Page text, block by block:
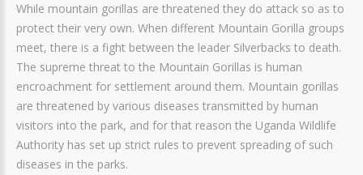
While mountain gorillas are threatened they do attack so as to
protect their very own. When different Mountain Gorilla groups
meet, there is a fight between the leader Silverbacks to death.
The supreme threat to the Mountain Gorillas is human
encroachment for settlement around them. Mountain gorillas
are threatened by various diseases transmitted by human
visitors into the park, and for that reason the Uganda Wildlife
Authority has set up strict rules to prevent spreading of such
diseases in the parks.